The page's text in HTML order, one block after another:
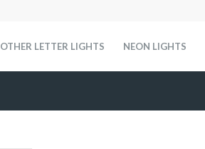
OTHER LETTER LIGHTS NEON LIGHTS